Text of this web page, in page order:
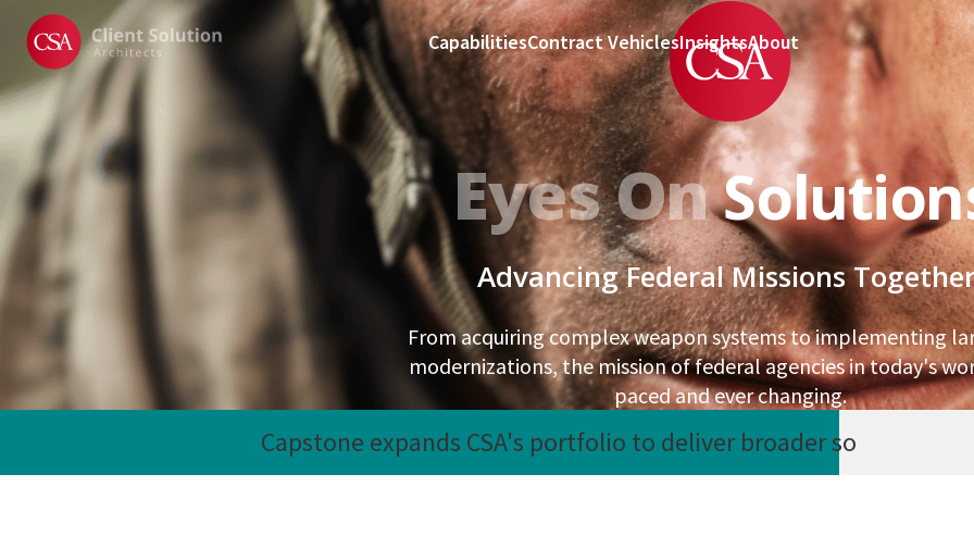
CapabilitiesContract VehiclesInsightsAbout
Eyes On
Advancing Federal Missions
From acquiring complex weapon systems to implementing
modernizations, the mission of federal agencies in today's
paced and ever changing.
Capstone expands CSA's portfolio to deliver broader so
Slide 2 of 2.